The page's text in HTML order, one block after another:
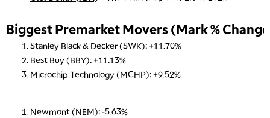
Biggest Premarket Movers (Mark %
Stanley Black & Decker (SWK): +11.70%
Best Buy (BBY): +11.13%
Microchip Technology (MCHP): +9.52%
Newmont (NEM): -5.63%